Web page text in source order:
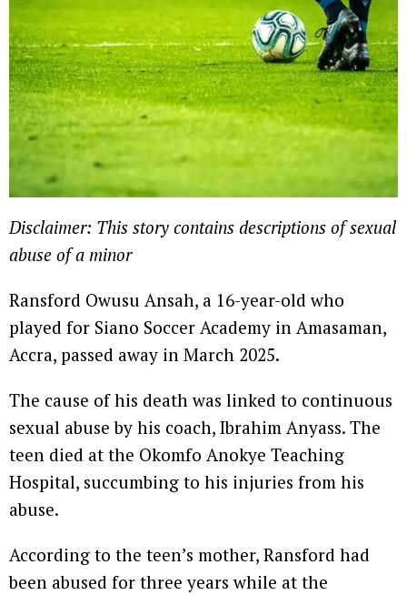
Disclaimer: This story contains descriptions of sexual
abuse of a minor
Ransford Owusu Ansah, a 16-year-old who
played for Siano Soccer Academy in Amasaman,
Accra, passed away in March 2025.
The cause of his death was linked to continuous
sexual abuse by his coach, Ibrahim Anyass. The
teen died at the Okomfo Anokye Teaching
Hospital, succumbing to his injuries from his
abuse.
According to the teen’s mother, Ransford had
been abused for three years while at the